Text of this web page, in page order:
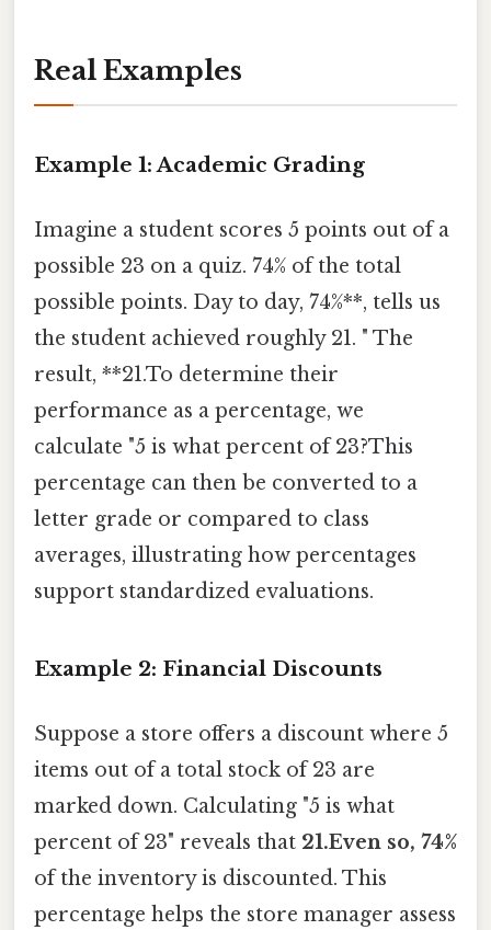
Real Examples
Example 1: Academic Grading
Imagine a student scores 5 points out of a
possible 23 on a quiz. 74% of the total
possible points. Day to day, 74%**, tells us
the student achieved roughly 21. " The
result, **21.To determine their
performance as a percentage, we
calculate "5 is what percent of 23?This
percentage can then be converted to a
letter grade or compared to class
averages, illustrating how percentages
support standardized evaluations.
Example 2: Financial Discounts
Suppose a store offers a discount where 5
items out of a total stock of 23 are
marked down. Calculating "5 is what
percent of 23" reveals that 21.Even so, 74%
of the inventory is discounted. This
percentage helps the store manager assess